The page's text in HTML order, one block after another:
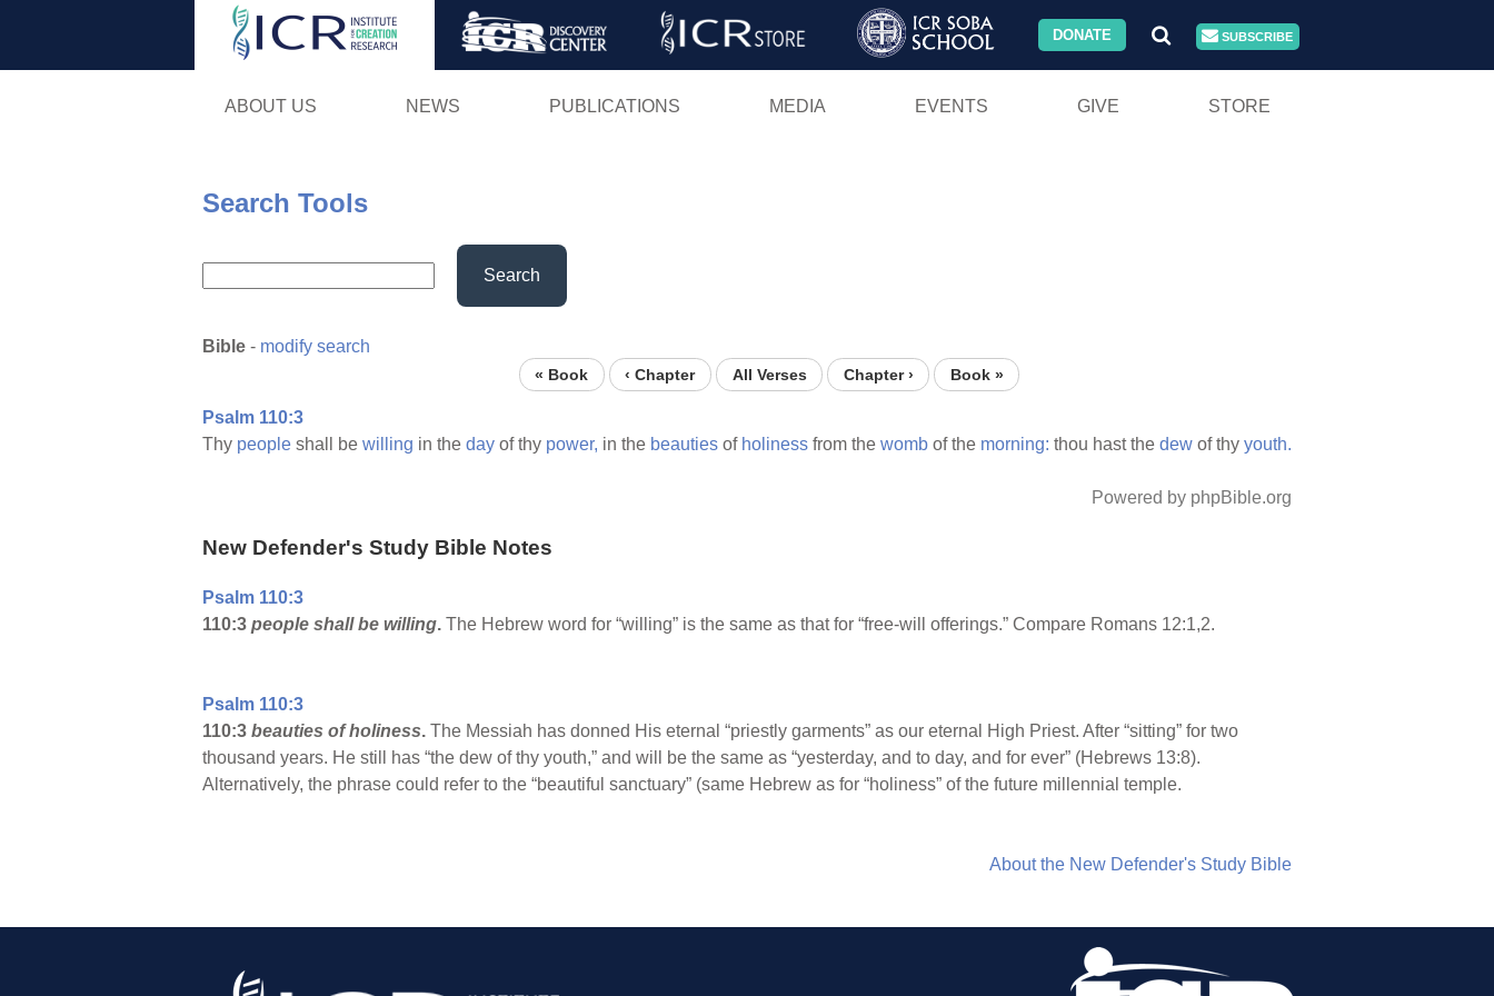
Skip
DONATE SUBSCRIBE
ABOUT US NEWS PUBLICATIONS MEDIA EVENTS GIVE STORE
Search Tools
Search
Bible - modify search
« Book ‹ Chapter All Verses Chapter › Book »
Psalm 110:3
Thy people shall be willing in the day of thy power, in the beauties of holiness from the womb of the morning: thou hast the dew of thy youth.
Powered by phpBible.org
New Defender's Study Bible Notes
Psalm 110:3
110:3 people shall be willing. The Hebrew word for “willing” is the same as that for “free-will offerings.” Compare Romans 12:1,2.
Psalm 110:3
110:3 beauties of holiness. The Messiah has donned His eternal “priestly garments” as our eternal High Priest. After “sitting” for two
thousand years. He still has “the dew of thy youth,” and will be the same as “yesterday, and to day, and for ever” (Hebrews 13:8).
Alternatively, the phrase could refer to the “beautiful sanctuary” (same Hebrew as for “holiness” of the future millennial temple.
About the New Defender's Study Bible